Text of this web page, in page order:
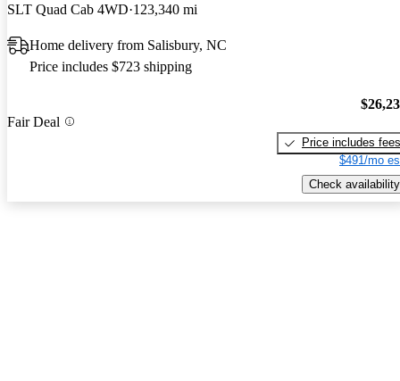
SLT Quad Cab 4WD 123,340 mi
Home delivery from Salisbury, NC
Price includes $723 shipping
Fair Deal
Price includes fees
$491/mo
Check availability